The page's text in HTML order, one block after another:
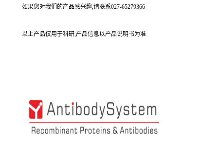
如果您对我们的产品感兴趣,请联系027-65279366
以上产品仅用于科研,产品信息以产品说明书为准